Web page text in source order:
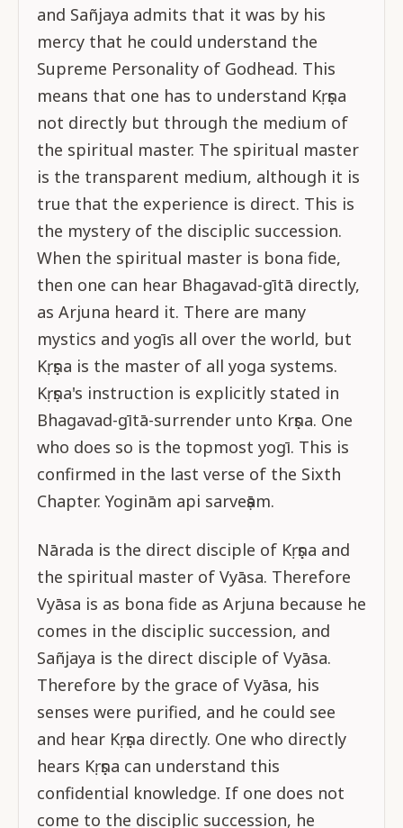
and Sañjaya admits that it was by his
mercy that he could understand the
Supreme Personality of Godhead. This
means that one has to understand Kṛṣṇa
not directly but through the medium of
the spiritual master. The spiritual master
is the transparent medium, although it is
true that the experience is direct. This is
the mystery of the disciplic succession.
When the spiritual master is bona fide,
then one can hear Bhagavad-gītā directly,
as Arjuna heard it. There are many
mystics and yogīs all over the world, but
Kṛṣṇa is the master of all yoga systems.
Kṛṣṇa's instruction is explicitly stated in
Bhagavad-gītā-surrender unto Krṣṇa. One
who does so is the topmost yogī. This is
confirmed in the last verse of the Sixth
Chapter. Yoginām api sarveṣām.
Nārada is the direct disciple of Kṛṣṇa and
the spiritual master of Vyāsa. Therefore
Vyāsa is as bona fide as Arjuna because he
comes in the disciplic succession, and
Sañjaya is the direct disciple of Vyāsa.
Therefore by the grace of Vyāsa, his
senses were purified, and he could see
and hear Kṛṣṇa directly. One who directly
hears Kṛṣṇa can understand this
confidential knowledge. If one does not
come to the disciplic succession, he